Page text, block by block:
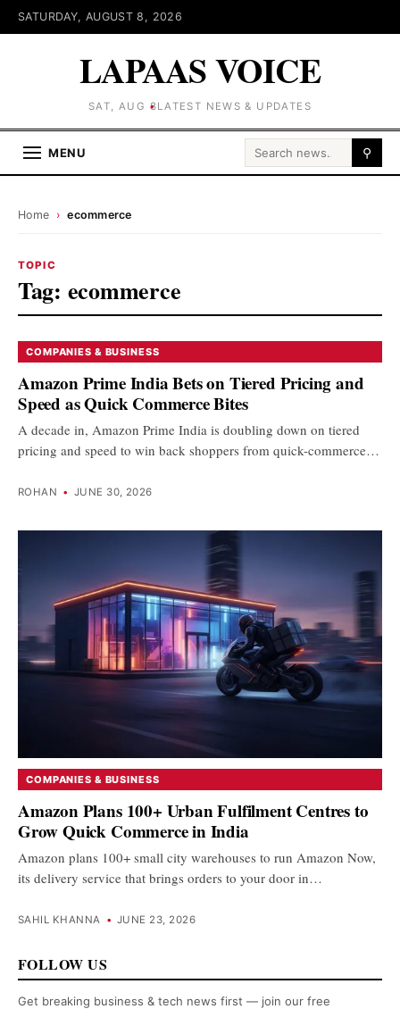
SATURDAY, AUGUST 8, 2026
LAPAAS VOICE
SAT, AUG 8LATEST NEWS & UPDATES
MENU Search for: ⚲
Home › ecommerce
TOPIC
Tag: ecommerce
COMPANIES & BUSINESS
Amazon Prime India Bets on Tiered Pricing and
Speed as Quick Commerce Bites
A decade in, Amazon Prime India is doubling down on tiered
pricing and speed to win back shoppers from quick-commerce…
ROHAN • JUNE 30, 2026
COMPANIES & BUSINESS
Amazon Plans 100+ Urban Fulfilment Centres to
Grow Quick Commerce in India
Amazon plans 100+ small city warehouses to run Amazon Now,
its delivery service that brings orders to your door in…
SAHIL KHANNA • JUNE 23, 2026
FOLLOW US
Get breaking business & tech news first — join our free